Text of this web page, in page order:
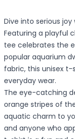
Dive into serious
Featuring a playful
tee celebrates the
popular aquarium
fabric, this unisex
everyday wear.
The eye-catching
orange stripes of
aquatic charm to
and anyone who